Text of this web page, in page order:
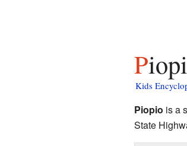
Kids
Piopio is a
State